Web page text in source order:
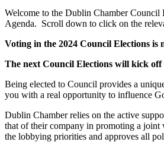
Welcome to the Dublin Chamber
Agenda. Scroll down to click on the
Voting in the 2024 Council Elections
The next Council Elections will kick
Being elected to Council provides a
you with a real opportunity to influence
Dublin Chamber relies on the active
that of their company in promoting a joint
the lobbying priorities and approves all